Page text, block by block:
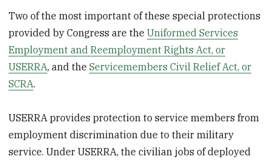
Two of the most important of these special protections
provided by Congress are theUniformed Services
Employment and Reemployment Rights Act, or
USERRA, and theServicemembers Civil Relief Act, or
SCRA.
USERRA provides protection to service members from
employment discrimination due to their military
service. Under USERRA, the civilian jobs of deployed